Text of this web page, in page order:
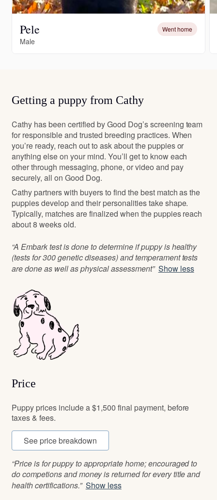
Pele Went home
Male
Getting a puppy from Cathy
Cathy has been certified by Good Dog’s screening team
for responsible and trusted breeding practices. When
you’re ready, reach out to ask about the puppies or
anything else on your mind. You’ll get to know each
other through messaging, phone, or video and pay
securely, all on Good Dog.
Cathy partners with buyers to find the best match as the
puppies develop and their personalities take shape.
Typically, matches are finalized when the puppies reach
about 8 weeks old.
“A Embark test is done to determine if puppy is healthy
(tests for 300 genetic diseases) and temperament tests
are done as well as physical assessment” Show less
Price
Puppy prices include a $1,500 final payment, before
taxes & fees.
See price breakdown
“Price is for puppy to appropriate home; encouraged to
do competions and money is returned for every title and
health certifications.” Show less